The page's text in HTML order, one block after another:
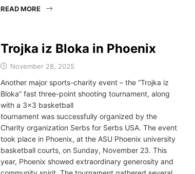
READ MORE
Trojka iz Bloka in Phoenix
November 28, 2025
Another major sports-charity event – the “Trojka iz
Bloka” fast three-point shooting tournament, along
with a 3×3 basketball
tournament was successfully organized by the
Charity organization Serbs for Serbs USA. The event
took place in Phoenix, at the ASU Phoenix university
basketball courts, on Sunday, November 23. This
year, Phoenix showed extraordinary generosity and